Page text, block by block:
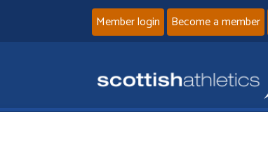
Member login Become a member